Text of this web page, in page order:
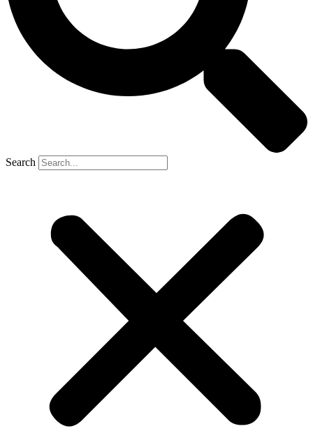
Search